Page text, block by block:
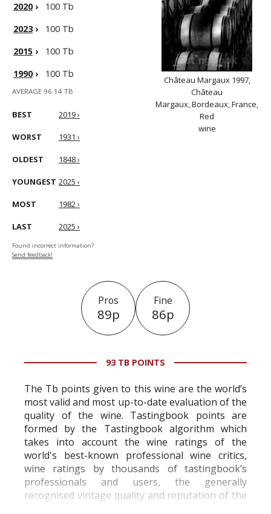
2020›
100 Tb
2023›
100 Tb
2015 ›
100 Tb
1990› 100 Tb
AVERAGE 96.14 TB
BEST 2019 ›
WORST 1931 ›
OLDEST 1848 ›
YOUNGEST 2025 ›
MOST 1982 ›
LAST 2025 ›
Found incorrect information?
Send feedback!
Château Margaux 1997,
Château
Margaux, Bordeaux, France,
Red
wine
Pros
89p
Fine
86p
93 TB POINTS
The Tb points given to this wine are the world’s
most valid and most up-to-date evaluation of the
quality of the wine. Tastingbook points are
formed by the Tastingbook algorithm which
takes into account the wine ratings of the
world's best-known professional wine critics,
wine ratings by thousands of tastingbook’s
professionals and users, the generally
recognised vintage quality and reputation of the